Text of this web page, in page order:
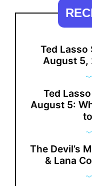
Ted Lasso
August 5,
Ted
August 5:
The Devil’s
& Lana